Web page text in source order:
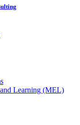
Learning (MEL)